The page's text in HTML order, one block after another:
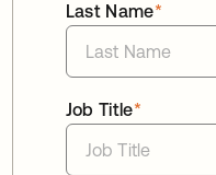
*
Last Name
*
Job Title